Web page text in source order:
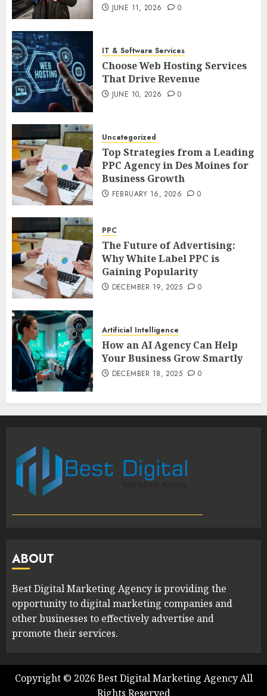
JUNE 11, 2026 0
IT & Software Services
Choose Web Hosting Services
That Drive Revenue
JUNE 10, 2026 0
Uncategorized
Top Strategies from a Leading
PPC Agency in Des Moines for
Business Growth
FEBRUARY 16, 2026 0
PPC
The Future of Advertising:
Why White Label PPC is
Gaining Popularity
DECEMBER 19, 2025 0
Artificial Intelligence
How an AI Agency Can Help
Your Business Grow Smartly
DECEMBER 18, 2025 0
ABOUT
Best Digital Marketing Agency is providing the
opportunity to digital marketing companies and
other businesses to effectively advertise and
promote their services.
Copyright © 2026 Best Digital Marketing AgencyAll
Rights Reserved